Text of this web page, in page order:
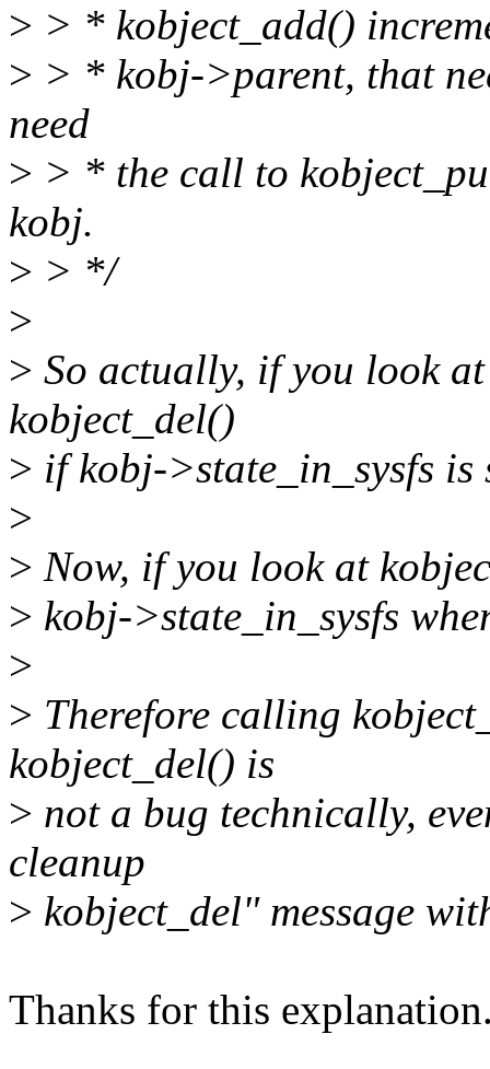
> > * kobject_add()
> > * kobj->parent, that
need
> > * the call to
kobj.
> > */
>
> So actually, if you look
kobject_del()
> if kobj->state_in_sysfs is
>
> Now, if you look at
> kobj->state_in_sysfs
>
> Therefore calling
kobject_del() is
> not a bug technically,
cleanup
> kobject_del" message
Thanks for this